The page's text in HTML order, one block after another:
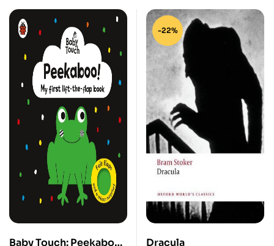
Baby Touch: Peekaboo!:
-22%
Dracula